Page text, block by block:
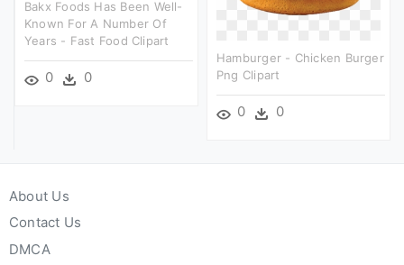
Bakx Foods Has Been Well-
Known For A Number Of
Years - Fast Food Clipart
0 0
Hamburger - Chicken Burger
Png Clipart
0 0
About Us
Contact Us
DMCA